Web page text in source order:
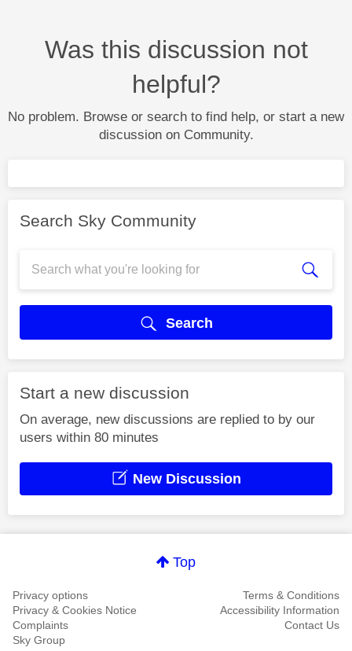
Was this discussion not
helpful?
No problem. Browse or search to find help, or start a new
discussion on Community.
Search Sky Community
Search
Start a new discussion
On average, new discussions are replied to by our
users within 80 minutes
New Discussion
Top
Privacy options
Terms & Conditions
Privacy & Cookies Notice
Accessibility Information
Complaints
Contact Us
Sky Group